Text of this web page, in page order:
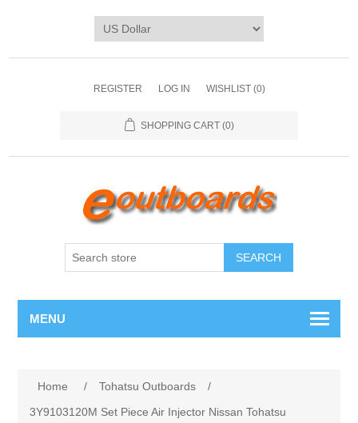
REGISTER LOG IN WISHLIST (0)
SHOPPING CART (0)
SEARCH
MENU
Home / Tohatsu Outboards
/
3Y9103120M Set Piece Air Injector Nissan Tohatsu